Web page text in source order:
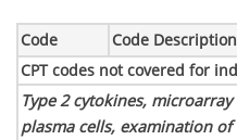
Code Code Description
CPT codes not covered for
Type 2 cytokines,
plasma cells, examination